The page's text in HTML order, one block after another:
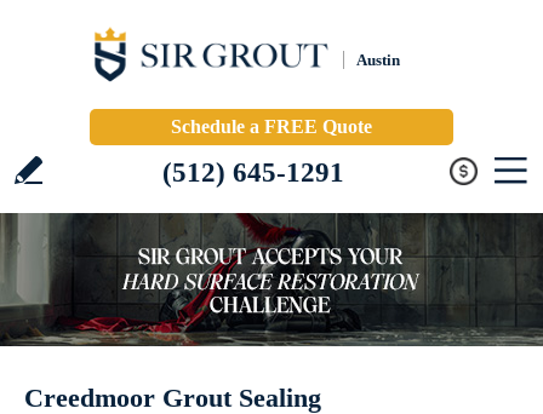
Austin
Schedule a FREE Quote
(512) 645-1291
Creedmoor Grout Sealing